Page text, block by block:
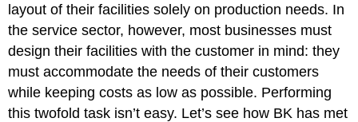
layout of their facilities solely on production needs. In
the service sector, however, most businesses must
design their facilities with the customer in mind: they
must accommodate the needs of their customers
while keeping costs as low as possible. Performing
this twofold task isn’t easy. Let’s see how BK has met